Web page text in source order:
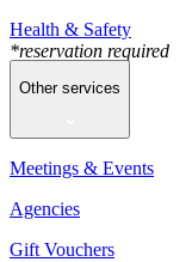
*reservation required
Health & Safety
Other services
Meetings & Events
Agencies
Gift Vouchers